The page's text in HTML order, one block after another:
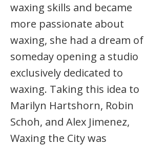
waxing skills and became
more passionate about
waxing, she had a dream of
someday opening a studio
exclusively dedicated to
waxing. Taking this idea to
Marilyn Hartshorn, Robin
Schoh, and Alex Jimenez,
Waxing the City was